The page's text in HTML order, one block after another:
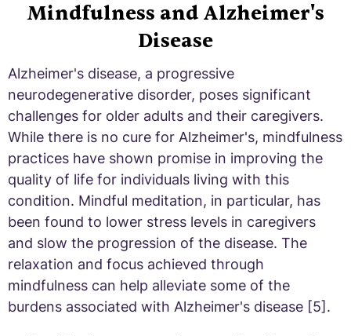
Mindfulness and Alzheimer's
Disease
Alzheimer's disease, a progressive
neurodegenerative disorder, poses significant
challenges for older adults and their caregivers.
While there is no cure for Alzheimer's, mindfulness
practices have shown promise in improving the
quality of life for individuals living with this
condition. Mindful meditation, in particular, has
been found to lower stress levels in caregivers
and slow the progression of the disease. The
relaxation and focus achieved through
mindfulness can help alleviate some of the
burdens associated with Alzheimer's disease [5].